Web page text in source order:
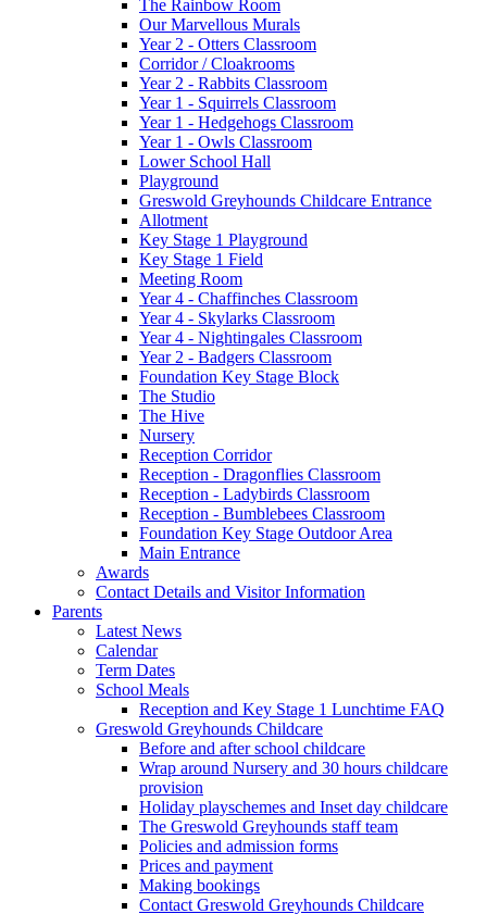
The Rainbow Room
Our Marvellous Murals
Year 2 - Otters Classroom
Corridor / Cloakrooms
Year 2 - Rabbits Classroom
Year 1 - Squirrels Classroom
Year 1 - Hedgehogs Classroom
Year 1 - Owls Classroom
Lower School Hall
Playground
Greswold Greyhounds Childcare Entrance
Allotment
Key Stage 1 Playground
Key Stage 1 Field
Meeting Room
Year 4 - Chaffinches Classroom
Year 4 - Skylarks Classroom
Year 4 - Nightingales Classroom
Year 2 - Badgers Classroom
Foundation Key Stage Block
The Studio
The Hive
Nursery
Reception Corridor
Reception - Dragonflies Classroom
Reception - Ladybirds Classroom
Reception - Bumblebees Classroom
Foundation Key Stage Outdoor Area
Main Entrance
Awards
Contact Details and Visitor Information
Parents
Latest News
Calendar
Term Dates
School Meals
Reception and Key Stage 1 Lunchtime FAQ
Greswold Greyhounds Childcare
Before and after school childcare
Wrap around Nursery and 30 hours childcare
provision
Holiday playschemes and Inset day childcare
The Greswold Greyhounds staff team
Policies and admission forms
Prices and payment
Making bookings
Contact Greswold Greyhounds Childcare